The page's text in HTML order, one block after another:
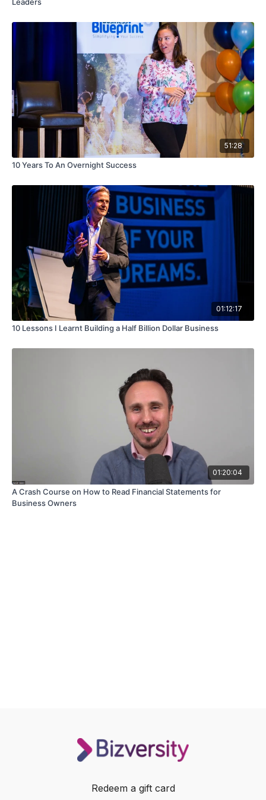
51:28
10 Years To An Overnight Success
01:12:17
10 Lessons I Learnt Building a Half Billion Dollar Business
01:20:04
A Crash Course on How to Read Financial Statements for
Business Owners
Redeem a gift card